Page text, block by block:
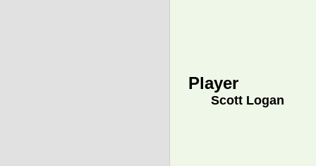
Player
Scott Logan